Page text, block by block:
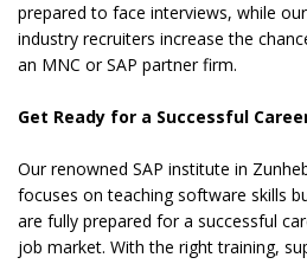
prepared to face interviews, while
industry recruiters increase the
an MNC or SAP partner firm.
Get Ready for a Successful
Our renowned SAP institute in
focuses on teaching software skills
are fully prepared for a successful
job market. With the right training,